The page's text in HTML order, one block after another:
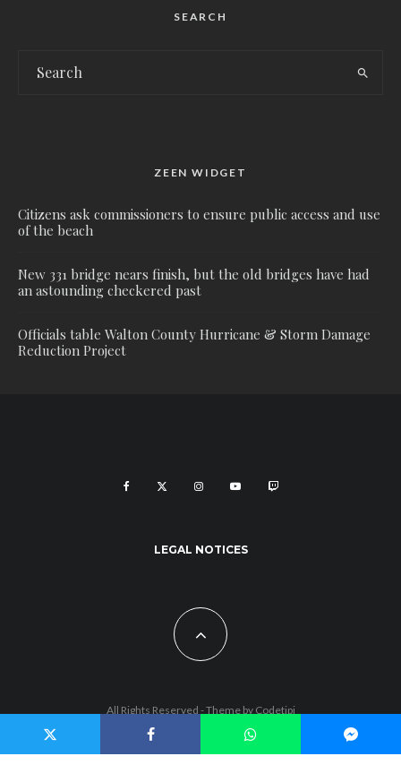
SEARCH
ZEEN WIDGET
Citizens ask commissioners to ensure public access and use
of the beach
New 331 bridge nears finish, but the old bridges have had
an astounding checkered past
Officials table Walton County Hurricane & Storm Damage
Reduction Project
LEGAL NOTICES
All Rights Reserved - Theme by Codetipi